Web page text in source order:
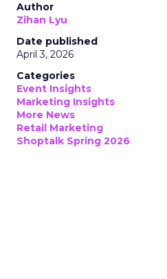
Author
Zihan Lyu
Date published
April 3, 2026
Categories
Event Insights
Marketing Insights
More News
Retail Marketing
Shoptalk Spring 2026